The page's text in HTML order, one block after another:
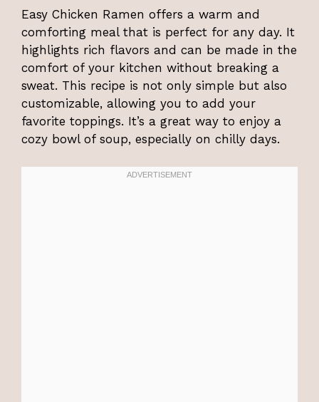
Easy Chicken Ramen offers a warm and
comforting meal that is perfect for any day. It
highlights rich flavors and can be made in the
comfort of your kitchen without breaking a
sweat. This recipe is not only simple but also
customizable, allowing you to add your
favorite toppings. It’s a great way to enjoy a
cozy bowl of soup, especially on chilly days.